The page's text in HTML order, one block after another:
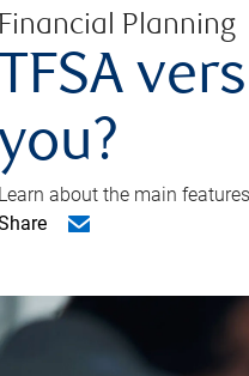
Financial Planning
TFSA
Learn about the main